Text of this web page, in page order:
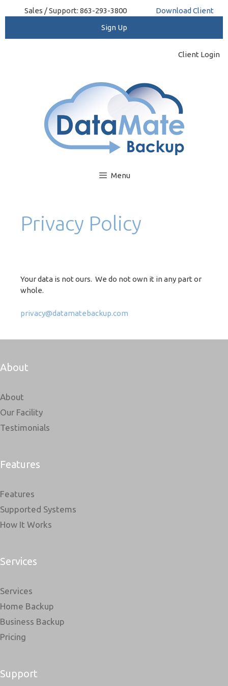
to
Sales / Support: 863-293-3800 Download Client
Client Login
Menu
Privacy Policy
Your data is not ours. We do not own it in any part or
whole.
privacy@datamatebackup.com
About
About
Our Facility
Testimonials
Features
Features
Supported Systems
How It Works
Services
Services
Home Backup
Business Backup
Pricing
Support